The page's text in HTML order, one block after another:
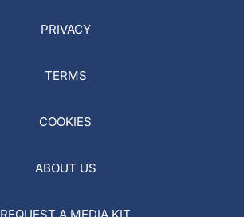
PRIVACY
TERMS
COOKIES
ABOUT US